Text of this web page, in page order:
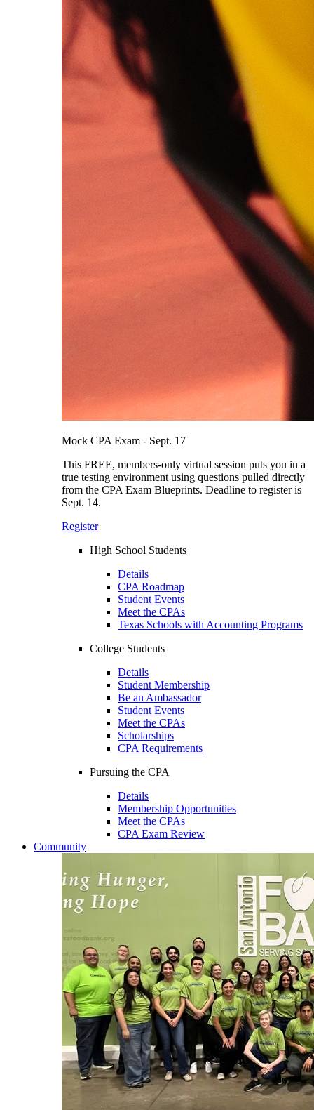
Mock CPA Exam - Sept. 17
This FREE, members-only virtual session puts you in a
true testing environment using questions pulled directly
from the CPA Exam Blueprints. Deadline to register is
Sept. 14.
Register
High School Students
Details
CPA Roadmap
Student Events
Meet the CPAs
Texas Schools with Accounting Programs
College Students
Details
Student Membership
Be an Ambassador
Student Events
Meet the CPAs
Scholarships
CPA Requirements
Pursuing the CPA
Details
Membership Opportunities
Meet the CPAs
CPA Exam Review
Community